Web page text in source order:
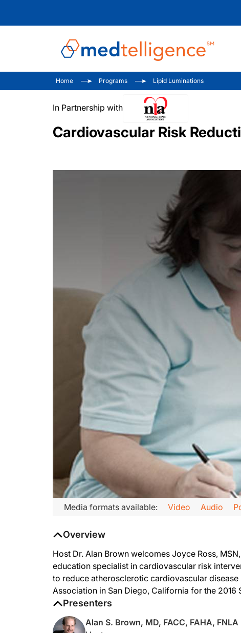
Home Programs Lipid Luminations
In Partnership with
Cardiovascular Risk
Transcript
Dr. Brown:
You're listening to ReachMD, and this is Lipid Luminations,
So, welcome, Joyce. It's always great to have a future President
Media formats available: Video Audio
Overview
Host Dr. Alan Brown welcomes Joyce Ross,
education specialist in cardiovascular risk
to reduce atherosclerotic cardiovascular
Association in San Diego, California for the
Presenters
Alan S. Brown, MD, FACC, FAHA, FNLA